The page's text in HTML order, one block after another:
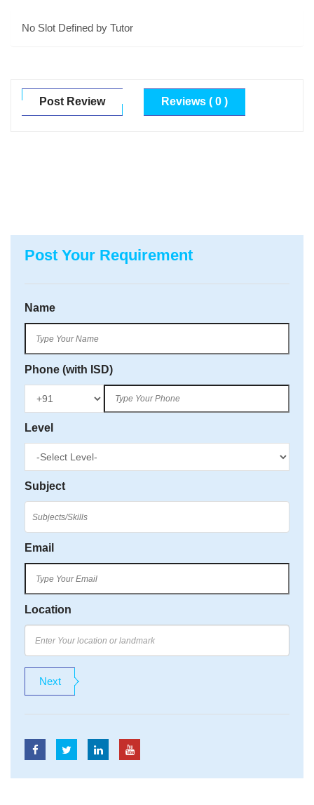
No Slot Defined by Tutor
Post Review Reviews ( 0 )
Post Your Requirement
Name
Phone (with ISD)
Level
Subject
Email
Location